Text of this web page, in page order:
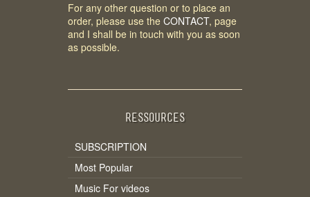
For any other question or to place an
order, please use the CONTACT, page
and I shall be in touch with you as soon
as possible.
RESSOURCES
SUBSCRIPTION
Most Popular
Music For videos